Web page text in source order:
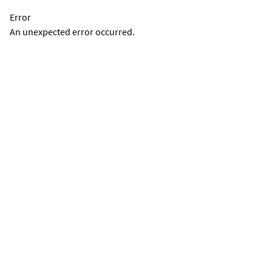
Error
An unexpected error occurred.